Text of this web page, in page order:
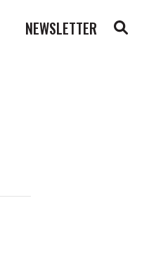
NEWSLETTER